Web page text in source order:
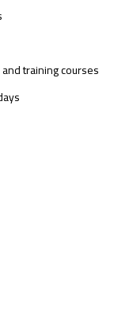
training courses